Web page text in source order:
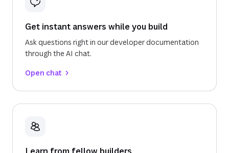
Get instant answers while you build
Ask questions right in our developer documentation
through the AI chat.
Open chat